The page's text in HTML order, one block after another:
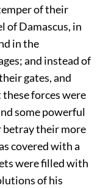
of their
of Damascus, in
in the
and instead of
gates, and
forces were
some powerful
betray their more
covered with a
were filled with
of his